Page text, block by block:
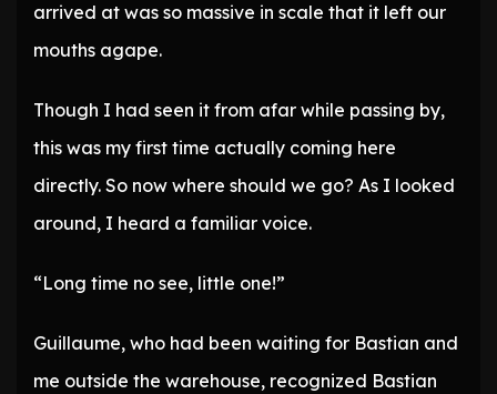
arrived at was so massive in scale that it left our
mouths agape.
Though I had seen it from afar while passing by,
this was my first time actually coming here
directly. So now where should we go? As I looked
around, I heard a familiar voice.
“Long time no see, little one!”
Guillaume, who had been waiting for Bastian and
me outside the warehouse, recognized Bastian